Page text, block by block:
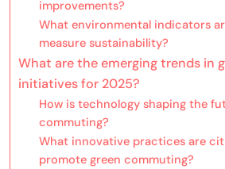
improvements?
What environmental indicators
measure sustainability?
What are the emerging trends in
initiatives for 2025?
How is technology shaping the
commuting?
What innovative practices are
promote green commuting?